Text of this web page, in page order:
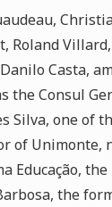
Roland
Casta,
the Consul
Silva, one of
of Unimonte,
Educação,
the